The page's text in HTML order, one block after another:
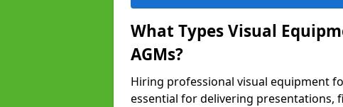
What Types Visual
AGMs?
Hiring professional visual equipment
essential for delivering presentations,